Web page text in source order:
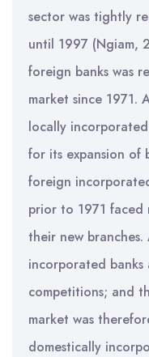
sector was tightly
until 1997 (Ngiam,
foreign banks was
market since 1971.
locally
for its expansion of
foreign
prior to 1971
their new
incorporated
competitions; and
market was
domestically